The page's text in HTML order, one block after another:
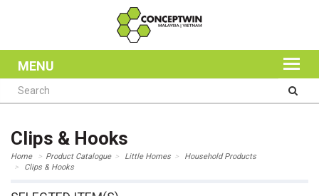
MENU
Clips & Hooks
Home Product Catalogue Little Homes
Household Products
Clips & Hooks